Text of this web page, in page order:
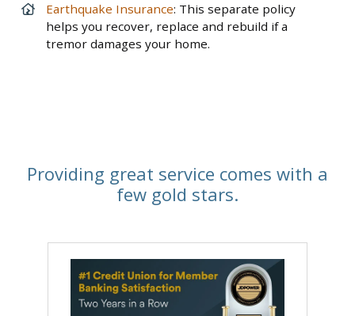
Earthquake Insurance: This separate policy
helps you recover, replace and rebuild if a
tremor damages your home.
Providing great service comes with a
few gold stars.